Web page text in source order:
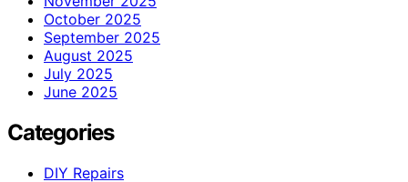
October 2025
September 2025
August 2025
July 2025
June 2025
Categories
DIY Repairs